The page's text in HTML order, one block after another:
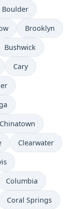
Boulder
Brooklyn
Bushwick
Cary
Chinatown
Clearwater
Columbia
Coral Springs